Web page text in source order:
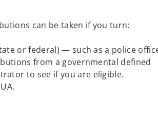
can be taken if you turn:
or federal) — such as a police
from a governmental defined
to see if you are eligible.